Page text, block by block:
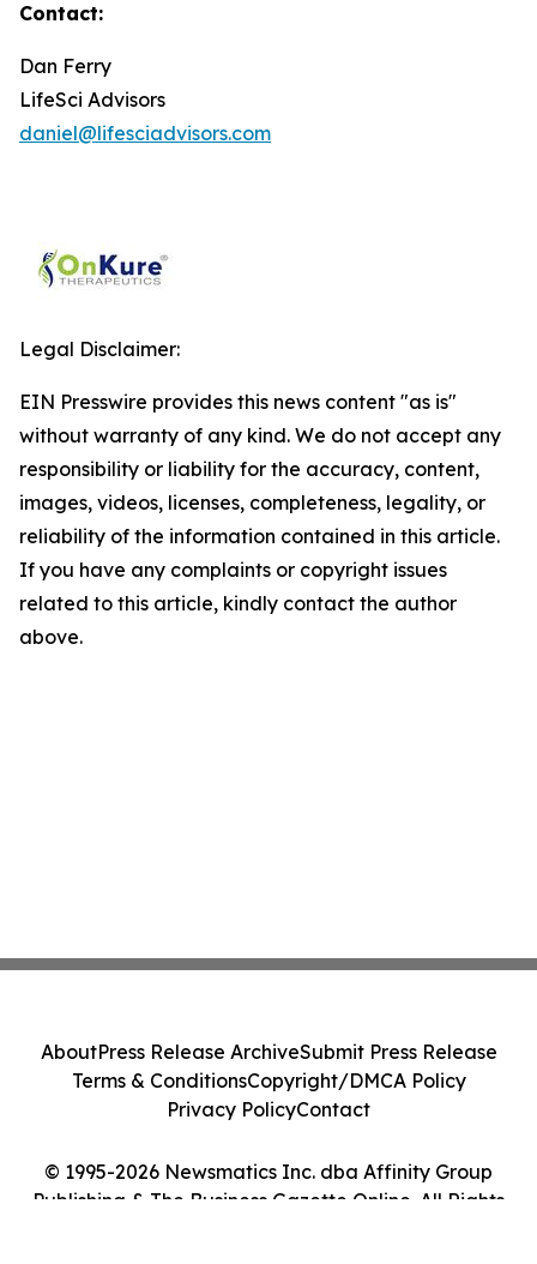
Contact:
Dan Ferry
LifeSci Advisors
daniel@lifesciadvisors.com
Legal Disclaimer:
EIN Presswire provides this news content "as is"
without warranty of any kind. We do not accept any
responsibility or liability for the accuracy, content,
images, videos, licenses, completeness, legality, or
reliability of the information contained in this article.
If you have any complaints or copyright issues
related to this article, kindly contact the author
above.
© 1995-2026 Newsmatics Inc. dba Affinity Group
Publishing & The Business Gazette Online. All Rights
AboutPress Release ArchiveSubmit Press Release
Terms & ConditionsCopyright/DMCA Policy
Privacy PolicyContact